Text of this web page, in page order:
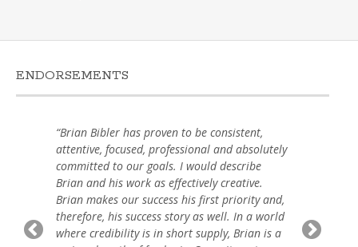
ENDORSEMENTS
“Brian Bibler has proven to be consistent,
attentive, focused, professional and absolutely
committed to our goals. I would describe
Brian and his work as effectively creative.
Brian makes our success his first priority and,
therefore, his success story as well. In a world
where credibility is in short supply, Brian is a